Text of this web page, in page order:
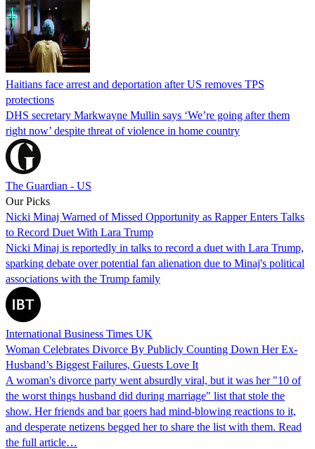
Haitians face arrest and deportation after US removes TPS
protections
DHS secretary Markwayne Mullin says ‘We’re going after them
right now’ despite threat of violence in home country
The Guardian - US
Our Picks
Nicki Minaj Warned of Missed Opportunity as Rapper Enters Talks
to Record Duet With Lara Trump
Nicki Minaj is reportedly in talks to record a duet with Lara Trump,
sparking debate over potential fan alienation due to Minaj's political
associations with the Trump family
International Business Times UK
Woman Celebrates Divorce By Publicly Counting Down Her Ex-
Husband’s Biggest Failures, Guests Love It
A woman's divorce party went absurdly viral, but it was her "10 of
the worst things husband did during marriage" list that stole the
show. Her friends and bar goers had mind-blowing reactions to it,
and desperate netizens begged her to share the list with them. Read
the full article…